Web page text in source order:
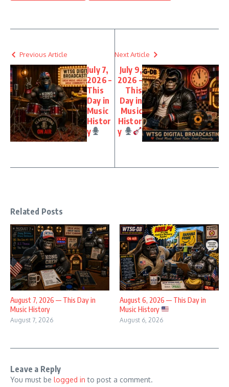
Previous Article
July 7,
2026 –
This
Day in
Music
Histor
y
Next Article
July 9,
2026 –
This
Day in
Music
Histor
y
Related Posts
August 7, 2026 — This Day in
Music History
August 7, 2026
August 6, 2026 — This Day in
Music History
August 6, 2026
Leave a Reply
You must be logged in to post a comment.